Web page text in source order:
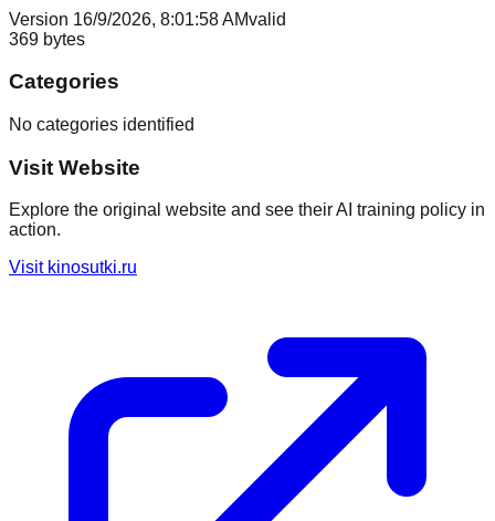
Version 16/9/2026, 8:01:58 AMvalid
369 bytes
Categories
No categories identified
Visit Website
Explore the original website and see their AI training policy in
action.
Visit kinosutki.ru